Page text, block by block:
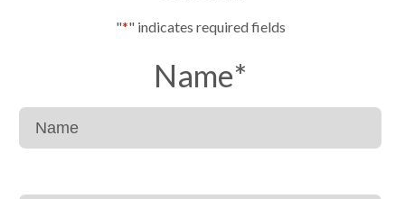
"*" indicates required fields
Name*